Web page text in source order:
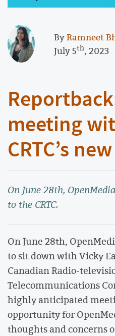
ByRamneet
July 5th, 2023
meeting
CRTC’s
On June 28th,
to the CRTC.
On June 28th,
to sit down with Vicky
Canadian Radio-
Telecommunications
highly anticipated
opportunity for
thoughts and concerns